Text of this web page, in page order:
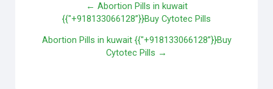
← Abortion Pills in kuwait
{{"+918133066128”}}Buy Cytotec Pills
Abortion Pills in kuwait {{"+918133066128”}}Buy
Cytotec Pills →